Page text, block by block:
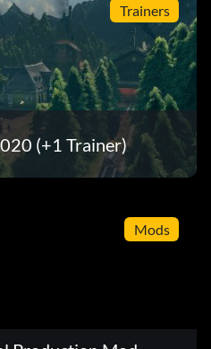
Trainers
(+1 Trainer)
Mods